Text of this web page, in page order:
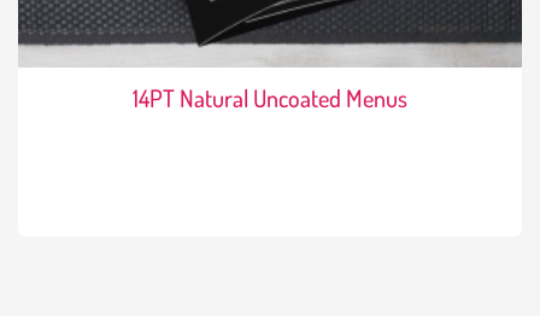
14PT Natural Uncoated Menus